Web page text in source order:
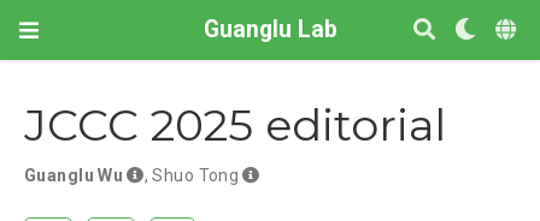
Guanglu Lab
JCCC 2025 editorial
Guanglu Wu ,Shuo Tong